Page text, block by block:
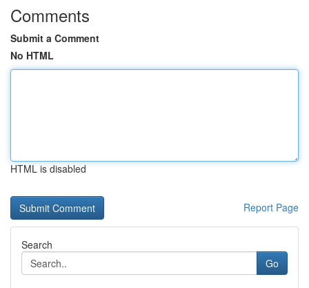
Comments
Submit a Comment
No HTML
HTML is disabled
Report Page
Search
Go